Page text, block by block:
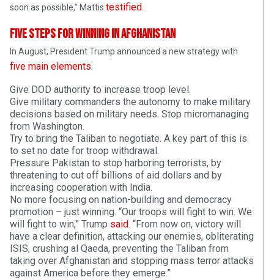
soon as possible,” Mattis testified.
Five Steps for Winning in Afghanistan
In August, President Trump announced a new strategy with
five main elements:
Give DOD authority to increase troop level.
Give military commanders the autonomy to make military
decisions based on military needs. Stop micromanaging
from Washington.
Try to bring the Taliban to negotiate. A key part of this is
to set no date for troop withdrawal.
Pressure Pakistan to stop harboring terrorists, by
threatening to cut off billions of aid dollars and by
increasing cooperation with India.
No more focusing on nation-building and democracy
promotion – just winning. “Our troops will fight to win. We
will fight to win,” Trump said. “From now on, victory will
have a clear definition, attacking our enemies, obliterating
ISIS, crushing al Qaeda, preventing the Taliban from
taking over Afghanistan and stopping mass terror attacks
against America before they emerge.”